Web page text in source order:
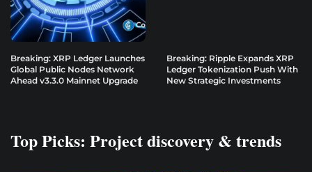
Breaking: XRP Ledger Launches
Global Public Nodes Network
Ahead v3.3.0 Mainnet Upgrade
Breaking: Ripple Expands XRP
Ledger Tokenization Push With
New Strategic Investments
Top Picks: Project discovery & trends